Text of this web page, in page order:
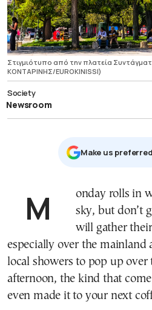
Στιγμιότυπο από την πλατεία
ΚΟΝΤΑΡΙΝΗΣ/EUROKINISSI)
Society
Newsroom
Μake us
Monday rolls in with a mostly friendly
sky, but don’t
will gather
especially over the mainland
local showers to pop up
afternoon, the kind that
even made it to your next